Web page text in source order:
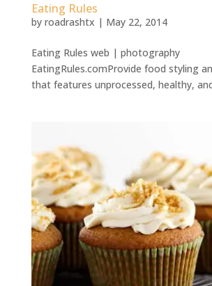
Eating Rules
by roadrashtx | May 22, 2014
Eating Rules web | photography
EatingRules.comProvide food styling
that features unprocessed, healthy,